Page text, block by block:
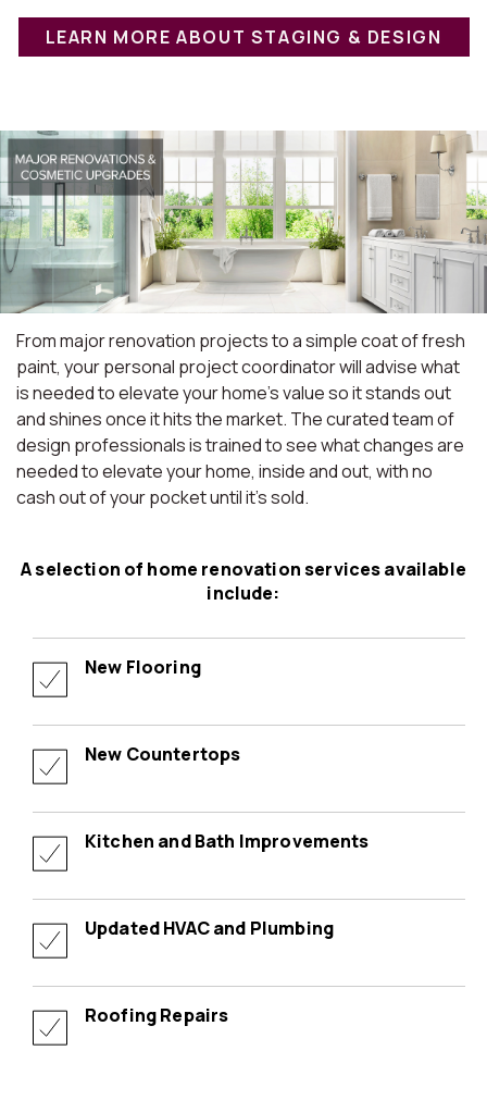
LEARN MORE ABOUT STAGING & DESIGN
From major renovation projects to a simple coat of fresh
paint, your personal project coordinator will advise what
is needed to elevate your home's value so it stands out
and shines once it hits the market. The curated team of
design professionals is trained to see what changes are
needed to elevate your home, inside and out, with no
cash out of your pocket until it’s sold.
A selection of home renovation services available
include:
New Flooring
New Countertops
Kitchen and Bath Improvements
Updated HVAC and Plumbing
Roofing Repairs